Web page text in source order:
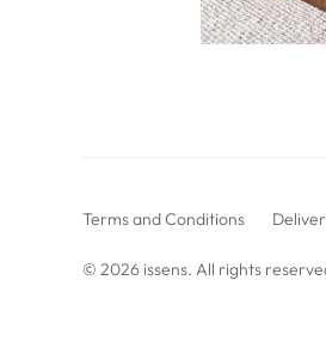
Terms and Conditions
© 2026 issens. All rights